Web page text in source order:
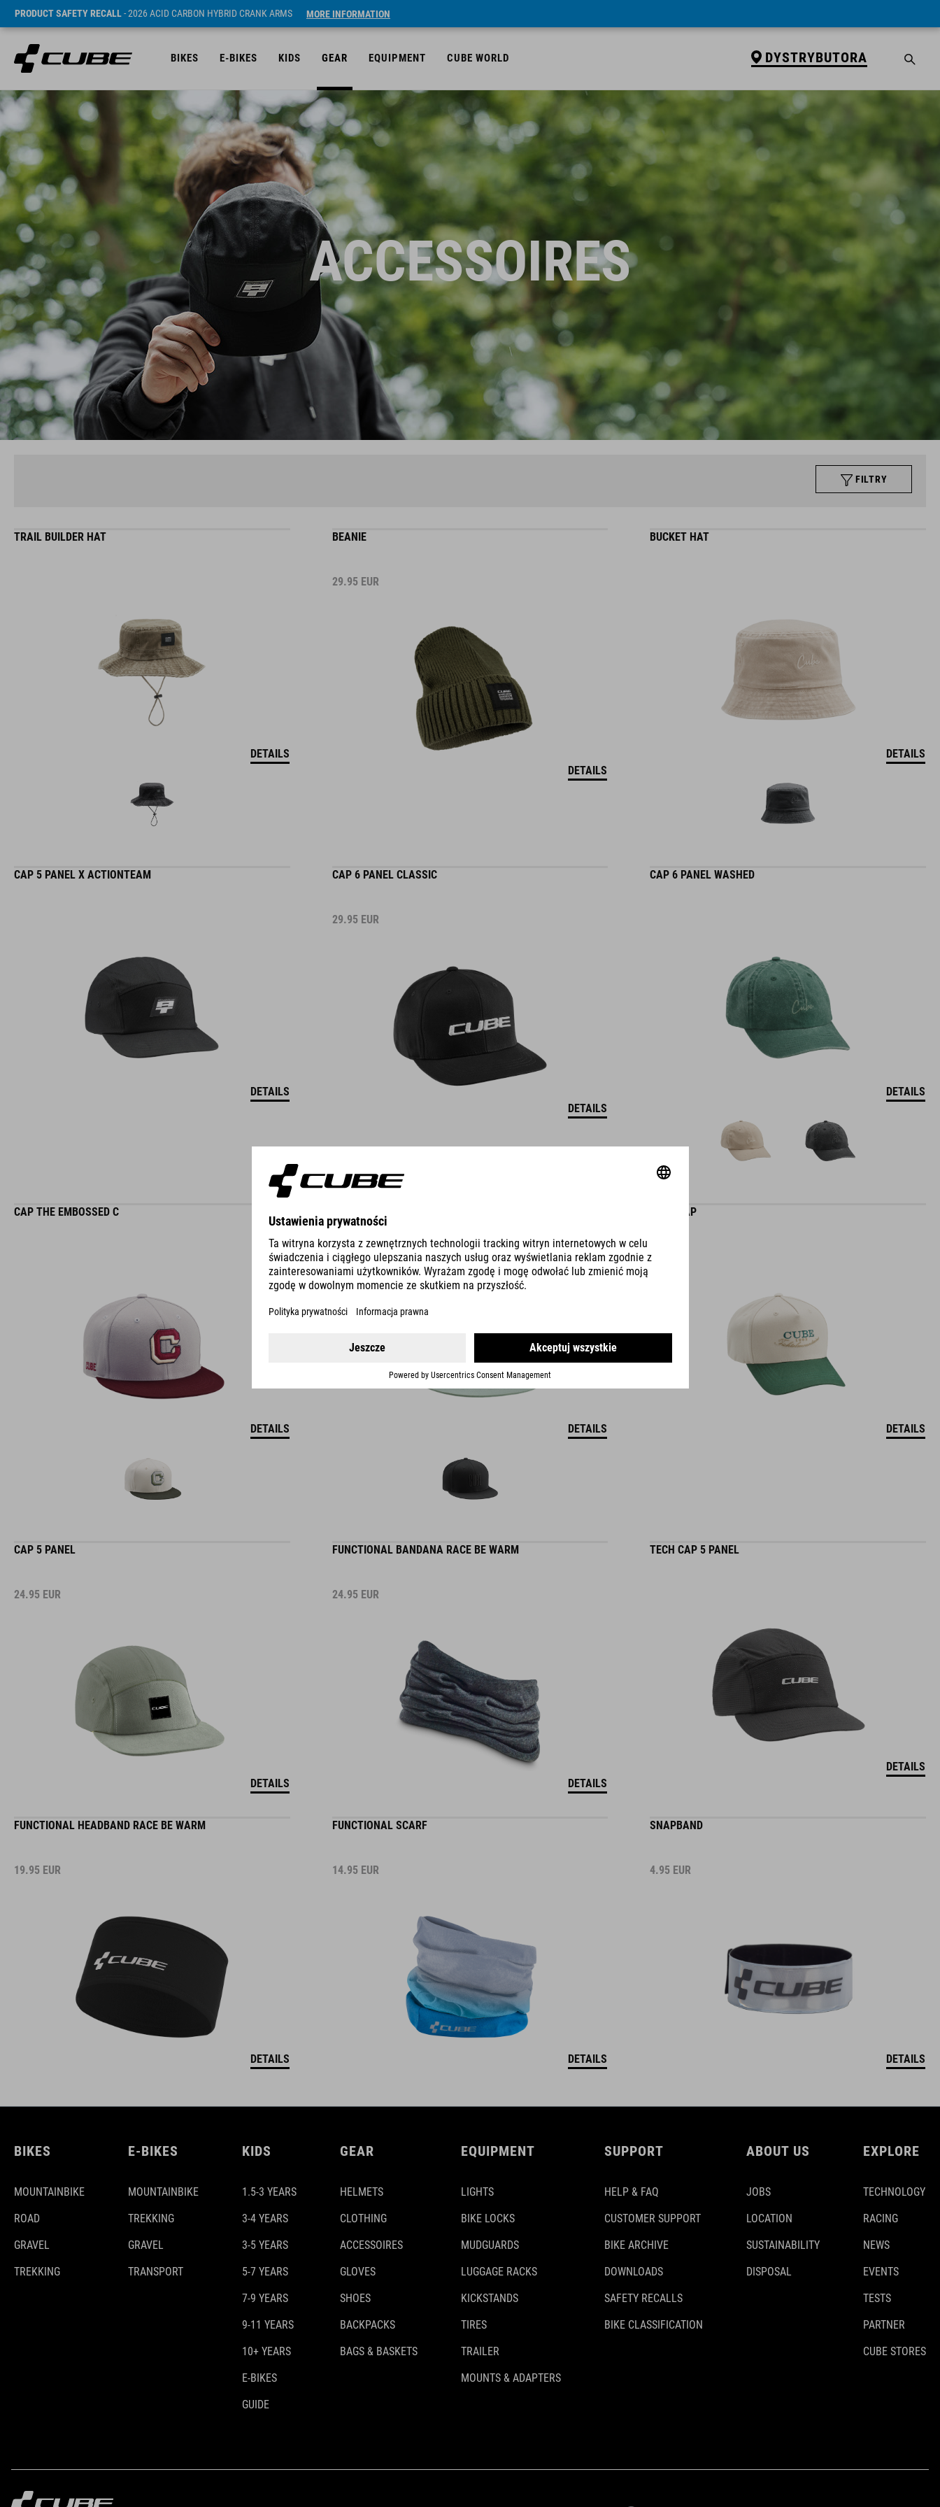
PRODUCT SAFETY RECALL- 2026 ACID CARBON HYBRID CRANK ARMS MORE INFORMATION
BIKES E-BIKES KIDS GEAR EQUIPMENT CUBE WORLD DYSTRYBUTORA
ACCESSOIRES
FILTRY
TRAIL BUILDER HAT
DETAILS
BEANIE
29.95 EUR
DETAILS
BUCKET HAT
DETAILS
CAP 5 PANEL X ACTIONTEAM
DETAILS
CAP 6 PANEL CLASSIC
29.95 EUR
DETAILS
CAP 6 PANEL WASHED
DETAILS
CAP THE EMBOSSED C
DETAILS DETAILS
CLUB CAP
DETAILS
CAP 5 PANEL
24.95 EUR
DETAILS
FUNCTIONAL BANDANA RACE BE WARM
24.95 EUR
DETAILS
TECH CAP 5 PANEL
DETAILS
FUNCTIONAL HEADBAND RACE BE WARM
19.95 EUR
DETAILS
FUNCTIONAL SCARF
14.95 EUR
DETAILS
SNAPBAND
4.95 EUR
DETAILS
BIKES
MOUNTAINBIKE
ROAD
GRAVEL
TREKKING
E-BIKES
MOUNTAINBIKE
TREKKING
GRAVEL
TRANSPORT
KIDS
1.5-3 YEARS
3-4 YEARS
3-5 YEARS
5-7 YEARS
7-9 YEARS
9-11 YEARS
10+ YEARS
E-BIKES
GUIDE
GEAR
HELMETS
CLOTHING
ACCESSOIRES
GLOVES
SHOES
BACKPACKS
BAGS & BASKETS
EQUIPMENT
LIGHTS
BIKE LOCKS
MUDGUARDS
LUGGAGE RACKS
KICKSTANDS
TIRES
TRAILER
MOUNTS & ADAPTERS
SUPPORT
HELP & FAQ
CUSTOMER SUPPORT
BIKE ARCHIVE
DOWNLOADS
SAFETY RECALLS
BIKE CLASSIFICATION
ABOUT US
JOBS
LOCATION
SUSTAINABILITY
DISPOSAL
EXPLORE
TECHNOLOGY
RACING
NEWS
EVENTS
TESTS
PARTNER
CUBE STORES